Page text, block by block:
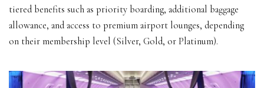
tiered benefits such as priority boarding, additional baggage
allowance, and access to premium airport lounges, depending
on their membership level (Silver, Gold, or Platinum).